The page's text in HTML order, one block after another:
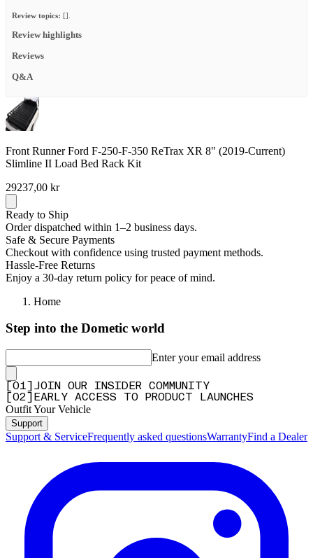
Review topics: [].
Review highlights
Reviews
Q&A
Front Runner Ford F-250-F-350 ReTrax XR 8" (2019-Current)
Slimline II Load Bed Rack Kit
29237,00 kr
Ready to Ship
Order dispatched within 1–2 business days.
Safe & Secure Payments
Checkout with confidence using trusted payment methods.
Hassle-Free Returns
Enjoy a 30-day return policy for peace of mind.
Home
Step into the Dometic world
Enter your email address
01
JOIN OUR INSIDER COMMUNITY
02 EARLY ACCESS TO PRODUCT LAUNCHES
Outfit Your Vehicle
Support
Support & ServiceFrequently asked questionsWarrantyFind a Dealer